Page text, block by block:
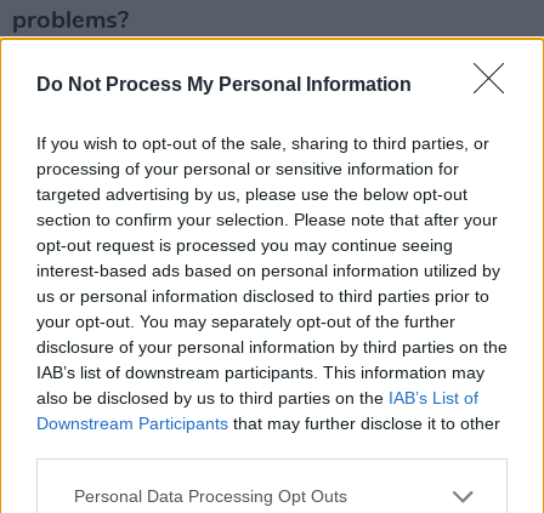
Do Not Process My Personal Information
If you wish to opt-out of the sale, sharing to third parties, or
processing of your personal or sensitive information for
targeted advertising by us, please use the below opt-out
section to confirm your selection. Please note that after your
opt-out request is processed you may continue seeing
interest-based ads based on personal information utilized by
us or personal information disclosed to third parties prior to
your opt-out. You may separately opt-out of the further
disclosure of your personal information by third parties on the
IAB’s list of downstream participants. This information may
also be disclosed by us to third parties on the IAB’s List of
Downstream Participants that may further disclose it to other
Personal Data Processing Opt Outs
problems?
It’s not true to say that all these other countries
like ours. The ones who are, not coincidentally,
follow the same policies that we have – they
stopped building social housing. Like the UK,
we turned housing into an investment asset
and brought in the investor funds. These
investor funds are buying up huge blocks of
housing that lock people out from being able to
buy a home. These corporate landlords are
charging massive rents. You look at countries